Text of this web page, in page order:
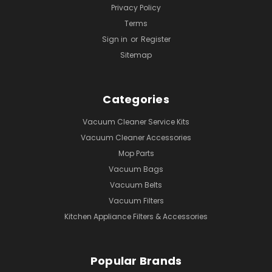
Privacy Policy
Terms
Sign in or Register
Sitemap
Categories
Vacuum Cleaner Service Kits
Vacuum Cleaner Accessories
Mop Parts
Vacuum Bags
Vacuum Belts
Vacuum Filters
Kitchen Appliance Filters & Accessories
Popular Brands